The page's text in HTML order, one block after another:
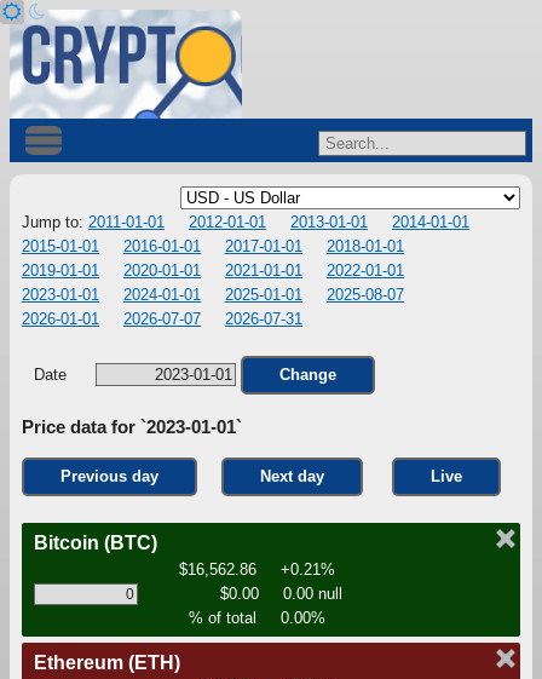
Jump to: 2011-01-01 2012-01-01 2013-01-01
2014-01-01
2015-01-01
2016-01-01 2017-01-01
2018-01-01
2019-01-01
2020-01-01 2021-01-01
2022-01-01
2023-01-01
2024-01-01 2025-01-01
2025-08-07
2026-01-01
2026-07-07 2026-07-31
Date Change
Price data for `2023-01-01`
Previous day Next day Live
Bitcoin (BTC)
$16,562.86
+0.21%
$0.00
0.00 null
% of total
0.00%
Ethereum (ETH)